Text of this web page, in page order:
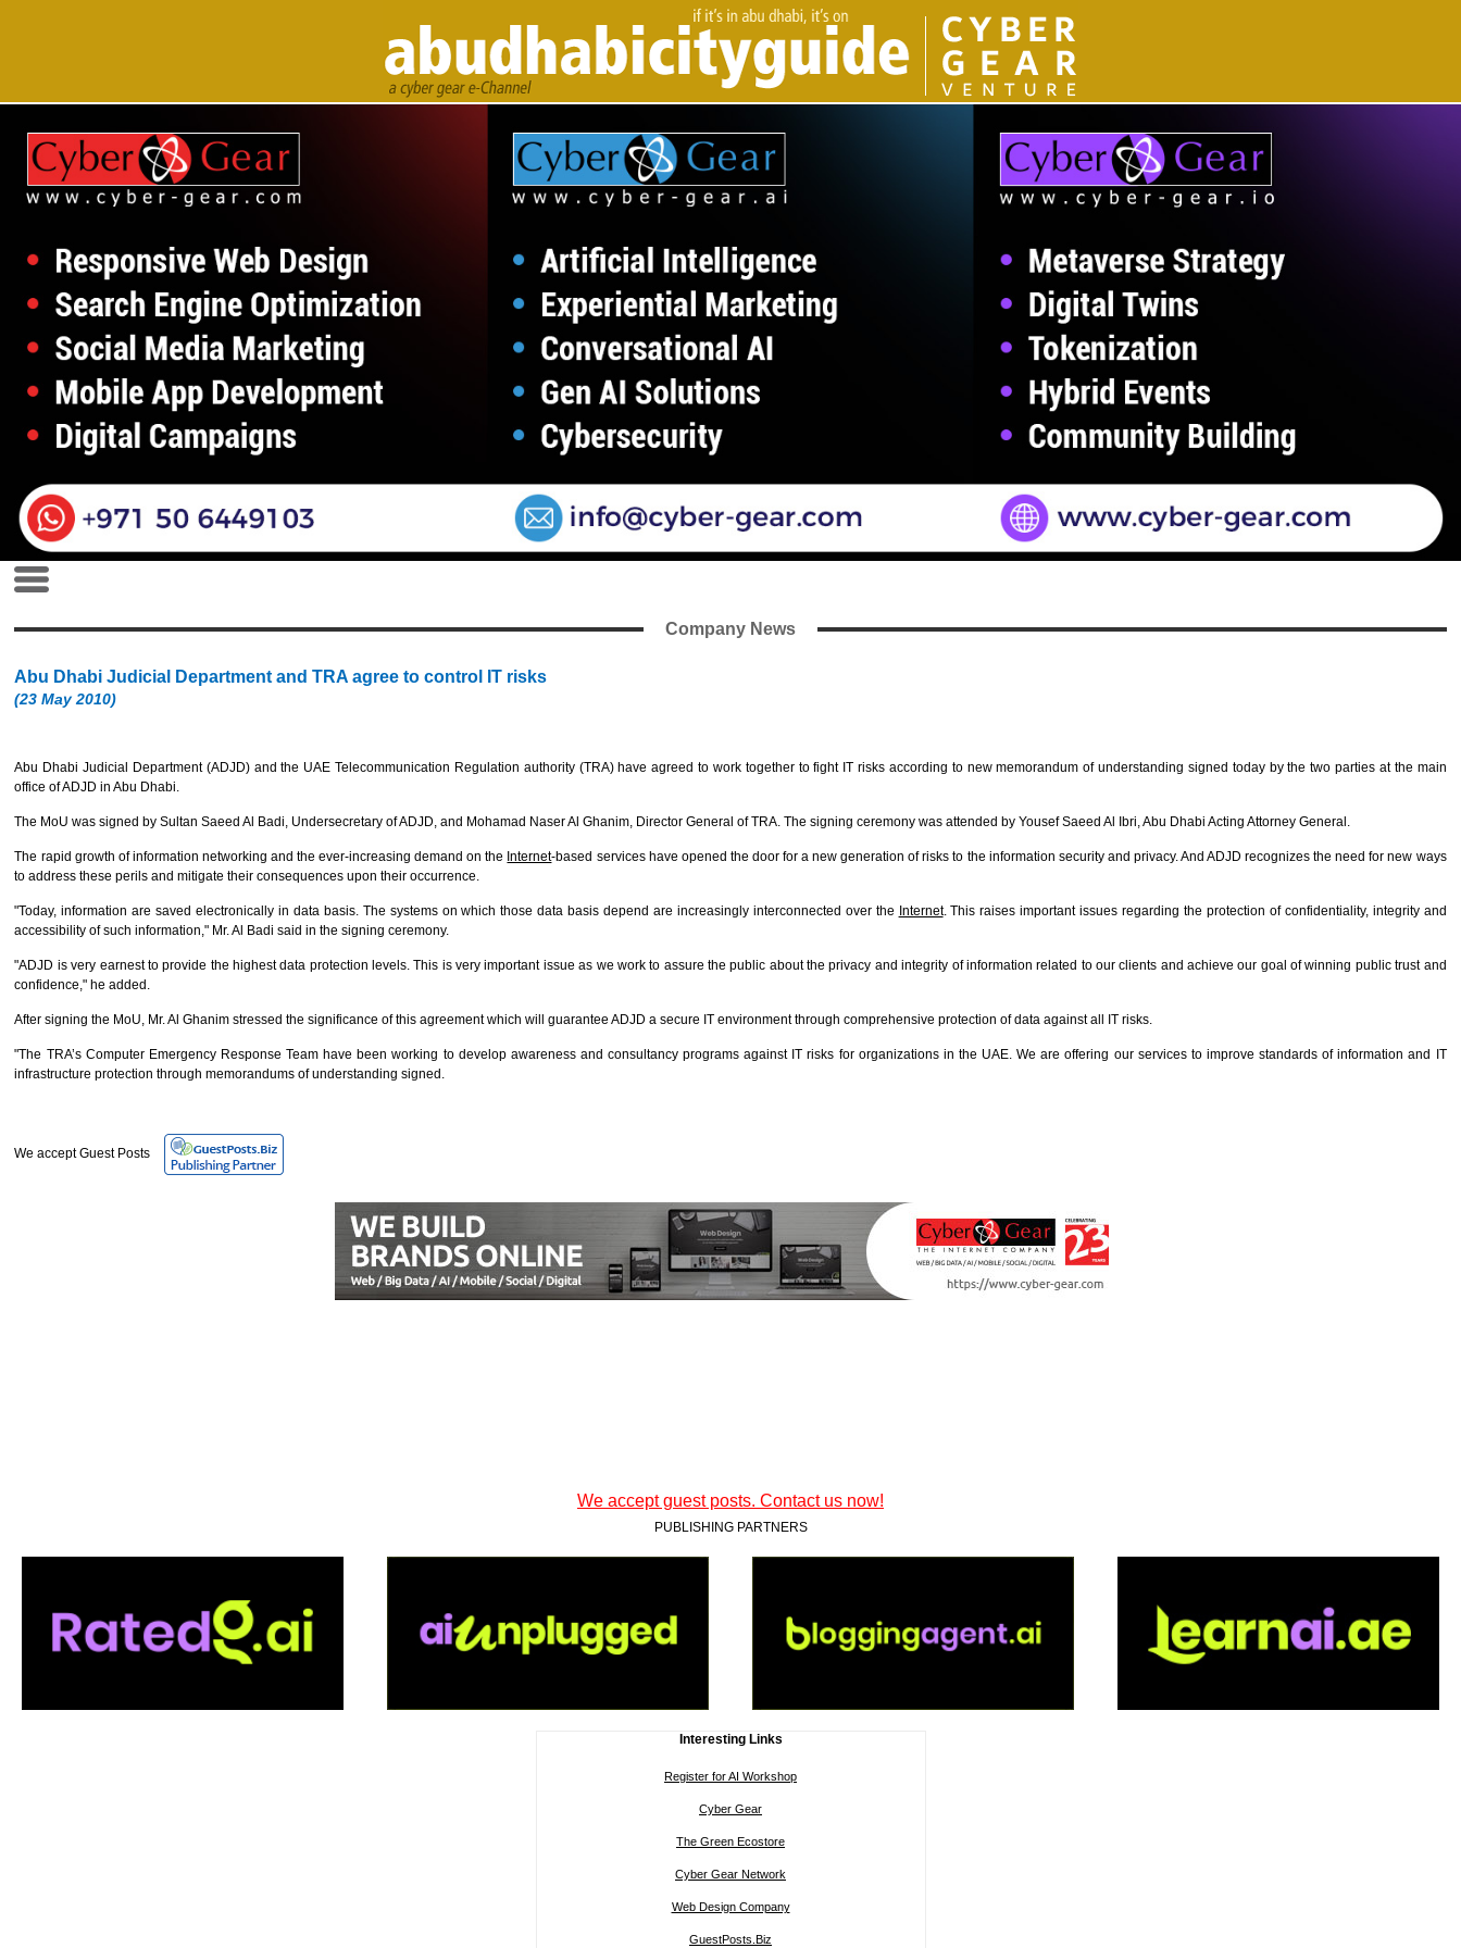
Company News
Abu Dhabi Judicial Department and TRA agree to control IT risks
(23 May 2010)
Abu Dhabi Judicial Department (ADJD) and the UAE Telecommunication Regulation authority (TRA) have agreed to work together to fight IT risks according to new memorandum of understanding signed today by the two parties at the main
office of ADJD in Abu Dhabi.
The MoU was signed by Sultan Saeed Al Badi, Undersecretary of ADJD, and Mohamad Naser Al Ghanim, Director General of TRA. The signing ceremony was attended by Yousef Saeed Al Ibri, Abu Dhabi Acting Attorney General.
The rapid growth of information networking and the ever-increasing demand on the Internet-based services have opened the door for a new generation of risks to the information security and privacy. And ADJD recognizes the need for new ways
to address these perils and mitigate their consequences upon their occurrence.
"Today, information are saved electronically in data basis. The systems on which those data basis depend are increasingly interconnected over the Internet. This raises important issues regarding the protection of confidentiality, integrity and
accessibility of such information," Mr. Al Badi said in the signing ceremony.
"ADJD is very earnest to provide the highest data protection levels. This is very important issue as we work to assure the public about the privacy and integrity of information related to our clients and achieve our goal of winning public trust and
confidence," he added.
After signing the MoU, Mr. Al Ghanim stressed the significance of this agreement which will guarantee ADJD a secure IT environment through comprehensive protection of data against all IT risks.
"The TRA’s Computer Emergency Response Team have been working to develop awareness and consultancy programs against IT risks for organizations in the UAE. We are offering our services to improve standards of information and IT
infrastructure protection through memorandums of understanding signed.
We accept Guest Posts
We accept guest posts. Contact us now!
PUBLISHING PARTNERS
Interesting Links
Register for AI Workshop
Cyber Gear
The Green Ecostore
Cyber Gear Network
Web Design Company
GuestPosts.Biz